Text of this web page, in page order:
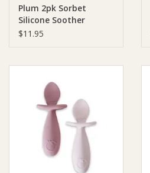
Ziggy Lou
Plum 2pk Sorbet
Silicone Soother
$11.95